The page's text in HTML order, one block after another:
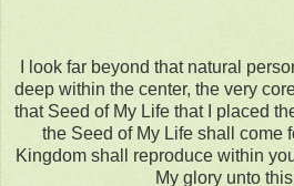
I look far beyond that natural
deep within the center, the very
that Seed of My Life that I placed
the Seed of My Life shall come
Kingdom shall reproduce within
My glory unto